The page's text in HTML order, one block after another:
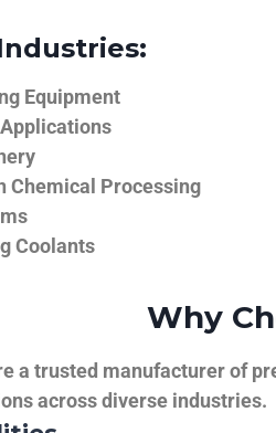
Equipment
Chemical Processing
Coolants
Why
a trusted manufacturer of
across diverse industries.